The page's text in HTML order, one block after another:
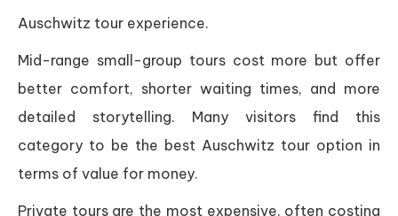
Auschwitz tour experience.
Mid-range small-group tours cost more but offer
better comfort, shorter waiting times, and more
detailed storytelling. Many visitors find this
category to be the best Auschwitz tour option in
terms of value for money.
Private tours are the most expensive, often costing